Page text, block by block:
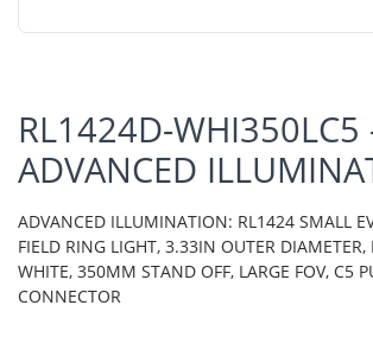
RL1424D-WHI350LC5
ADVANCED
ADVANCED ILLUMINATION: RL1424 SMALL
FIELD RING LIGHT, 3.33IN OUTER
WHITE, 350MM STAND OFF, LARGE FOV, C5
CONNECTOR